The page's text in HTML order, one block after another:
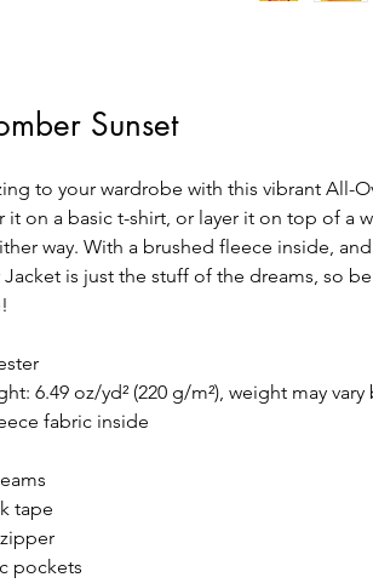
Sunset
to your wardrobe with this vibrant All-
it on a basic t-shirt, or layer it on top of a
way. With a brushed fleece inside,
is just the stuff of the dreams, so
6.49 oz/yd² (220 g/m²), weight may vary
fabric inside
tape
pockets